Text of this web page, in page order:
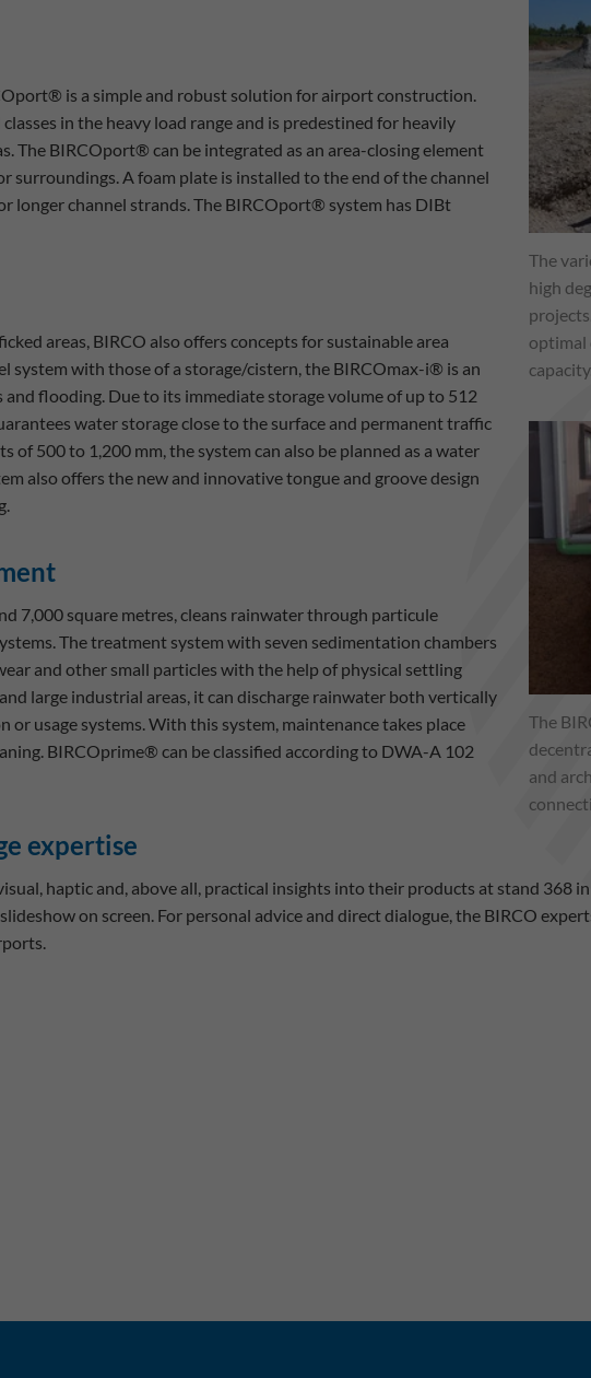
The
high
optimal
capacity.
The
and
is a simple and robust solution for airport construction.
in the heavy load range and is predestined for heavily
The BIRCOport® can be integrated as an area-closing element
A foam plate is installed to the end of the channel
longer channel strands. The BIRCOport® system has DIBt
areas, BIRCO also offers concepts for sustainable area
system with those of a storage/cistern, the BIRCOmax-i® is an
flooding. Due to its immediate storage volume of up to 512
water storage close to the surface and permanent traffic
of 500 to 1,200 mm, the system can also be planned as a water
also offers the new and innovative tongue and groove design
7,000 square metres, cleans rainwater through particule
The treatment system with seven sedimentation chambers
and other small particles with the help of physical settling
large industrial areas, it can discharge rainwater both vertically
usage systems. With this system, maintenance takes place
BIRCOprime® can be classified according to DWA-A 102
expertise
haptic and, above all, practical insights into their products at stand 368
on screen. For personal advice and direct dialogue, the BIRCO